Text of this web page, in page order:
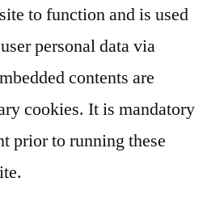
to function and is used
personal data via
contents are
cookies. It is mandatory
prior to running these